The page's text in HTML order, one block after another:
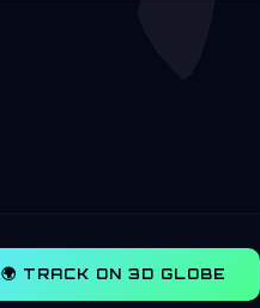
🌍 TRACK ON 3D GLOBE